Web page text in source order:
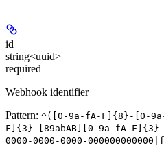
id
string<uuid>
required
Webhook identifier
Pattern: ^([0-9a-fA-F]{8}-[0-
F]{3}-[89abAB][0-9a-fA-
0000-0000-0000-